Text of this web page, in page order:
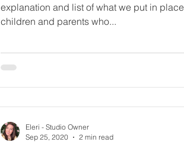
explanation and list of what we put in
children and parents who...
Eleri - Studio Owner
Sep 25, 2020
2 min read